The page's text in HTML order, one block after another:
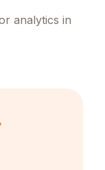
analytics in